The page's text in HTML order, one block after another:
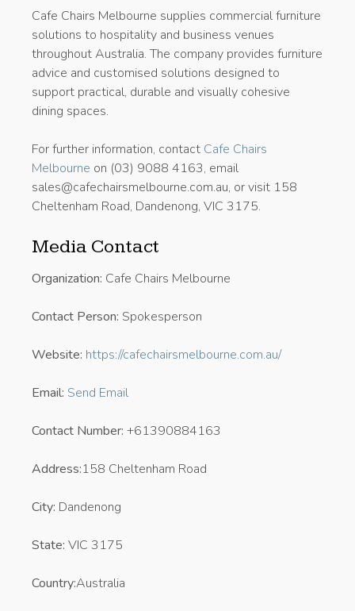
Cafe Chairs Melbourne supplies commercial furniture
solutions to hospitality and business venues
throughout Australia. The company provides furniture
advice and customised solutions designed to
support practical, durable and visually cohesive
dining spaces.
For further information, contact Cafe Chairs
Melbourne on (03) 9088 4163, email
sales@cafechairsmelbourne.com.au, or visit 158
Cheltenham Road, Dandenong, VIC 3175.
Media Contact
Organization: Cafe Chairs Melbourne
Contact Person: Spokesperson
Website: https://cafechairsmelbourne.com.au/
Email: Send Email
Contact Number: +61390884163
Address:158 Cheltenham Road
City: Dandenong
State: VIC 3175
Country:Australia